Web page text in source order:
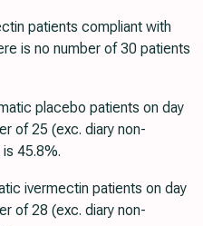
patients compliant with
is no number of 30 patients
placebo patients on day
of 25 (exc. diary non-
45.8%.
ivermectin patients on day
of 28 (exc. diary non-